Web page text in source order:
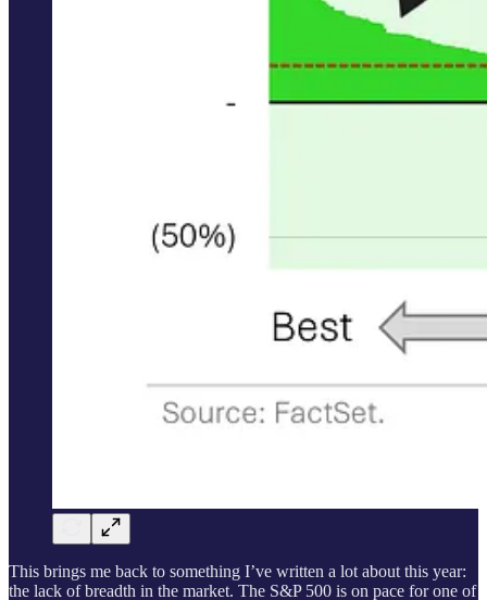
This brings me back to something I’ve written a lot about this year:
the lack of breadth in the market. The S&P 500 is on pace for one of